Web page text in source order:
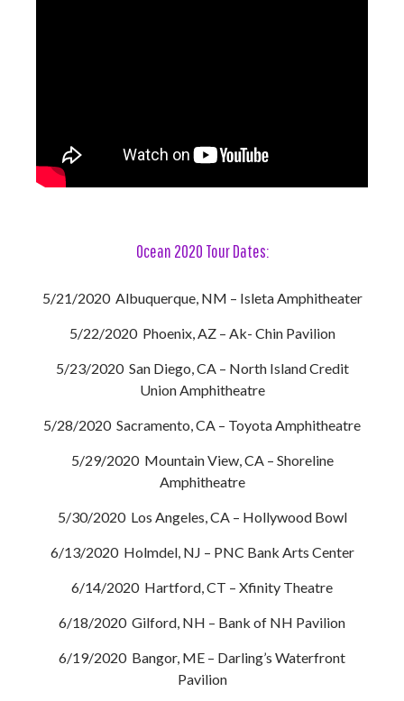
Ocean 2020 TourDates:
5/21/2020 Albuquerque, NM – Isleta Amphitheater
5/22/2020 Phoenix, AZ – Ak- Chin Pavilion
5/23/2020 San Diego, CA – North Island Credit
Union Amphitheatre
5/28/2020 Sacramento, CA – Toyota Amphitheatre
5/29/2020 Mountain View, CA – Shoreline
Amphitheatre
5/30/2020 Los Angeles, CA – Hollywood Bowl
6/13/2020 Holmdel, NJ – PNC Bank Arts Center
6/14/2020 Hartford, CT – Xfinity Theatre
6/18/2020 Gilford, NH – Bank of NH Pavilion
6/19/2020 Bangor, ME – Darling’s Waterfront
Pavilion